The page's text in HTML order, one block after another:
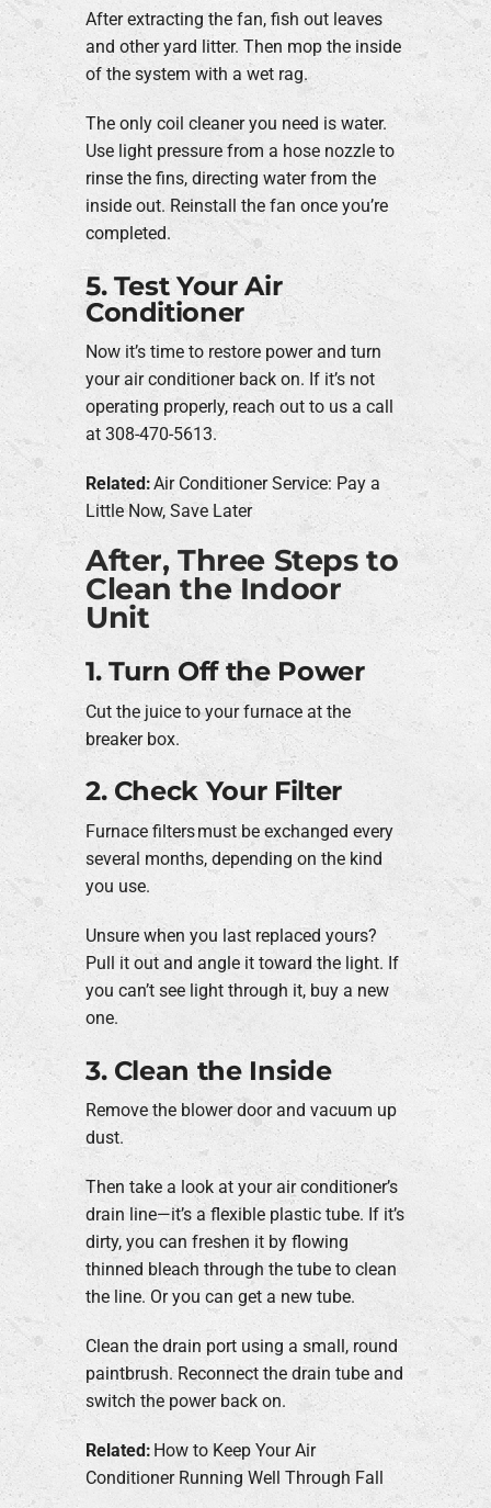
After extracting the fan, fish out leaves
and other yard litter. Then mop the inside
of the system with a wet rag.
The only coil cleaner you need is water.
Use light pressure from a hose nozzle to
rinse the fins, directing water from the
inside out. Reinstall the fan once you’re
completed.
5. Test Your Air
Conditioner
Now it’s time to restore power and turn
your air conditioner back on. If it’s not
operating properly, reach out to us a call
at 308-470-5613.
Related:Air Conditioner Service: Pay a
Little Now, Save Later
After, Three Steps to
Clean the Indoor
Unit
1. Turn Off the Power
Cut the juice to your furnace at the
breaker box.
2. Check Your Filter
Furnace filters must be exchanged every
several months, depending on the kind
you use.
Unsure when you last replaced yours?
Pull it out and angle it toward the light. If
you can’t see light through it, buy a new
one.
3. Clean the Inside
Remove the blower door and vacuum up
dust.
Then take a look at your air conditioner’s
drain line—it’s a flexible plastic tube. If it’s
dirty, you can freshen it by flowing
thinned bleach through the tube to clean
the line. Or you can get a new tube.
Clean the drain port using a small, round
paintbrush. Reconnect the drain tube and
switch the power back on.
Related: How to Keep Your Air
Conditioner Running Well Through Fall